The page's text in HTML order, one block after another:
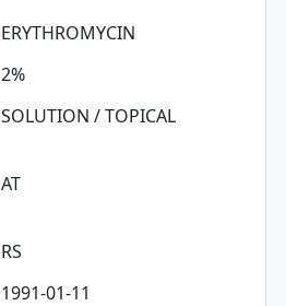
ERYTHROMYCIN
2%
SOLUTION / TOPICAL
AT
RS
1991-01-11